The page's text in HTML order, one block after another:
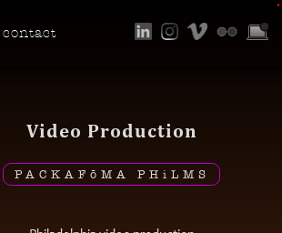
contact
Video Production
PACKAF ō MA PH i LMS
•